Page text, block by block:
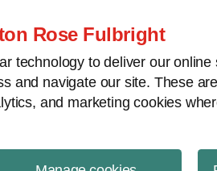
Rose Fulbright
technology to deliver our
and navigate our site. These
and marketing cookies